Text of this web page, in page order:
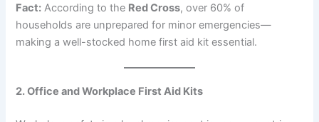
Fact: According to the Red Cross, over 60% of
households are unprepared for minor emergencies—
making a well-stocked home first aid kit essential.
2. Office and Workplace First Aid Kits